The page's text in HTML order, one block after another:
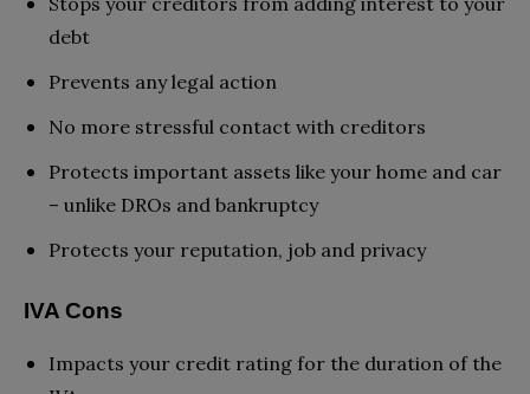
debt
Prevents any legal action
No more stressful contact with creditors
Protects important assets like your home and car
– unlike DROs and bankruptcy
Protects your reputation, job and privacy
IVA Cons
Impacts your credit rating for the duration of the